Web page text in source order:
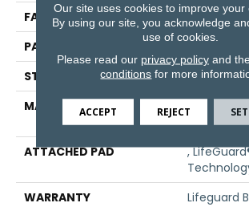
FACE WEIGHT
65 Oz/yd²
PATTERN REPEAT
STYLE
Cut Pile
MATERIAL
100%
ATTACHED PAD
,
WARRANTY
Lifeguard
Our site uses cookies to improve your
By using our site, you acknowledge
use of cookies.
Please read our privacy policyand the
conditions for more
ACCEPT REJECT